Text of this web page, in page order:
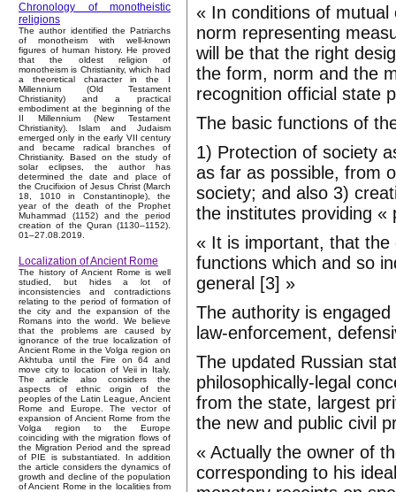
Chronology of monotheistic
religions
The author identified the Patriarchs
of monotheism with well-known
figures of human history. He proved
that the oldest religion of
monotheism is Christianity, which had
a theoretical character in the I
Millennium (Old Testament
Christianity) and a practical
embodiment at the beginning of the
II Millennium (New Testament
Christianity). Islam and Judaism
emerged only in the early VII century
and became radical branches of
Christianity. Based on the study of
solar eclipses, the author has
determined the date and place of
the Crucifixion of Jesus Christ (March
18, 1010 in Constantinople), the
year of the death of the Prophet
Muhammad (1152) and the period
creation of the Quran (1130–1152).
01–27.08.2019.
Localization of Ancient Rome
The history of Ancient Rome is well
studied, but hides a lot of
inconsistencies and contradictions
relating to the period of formation of
the city and the expansion of the
Romans into the world. We believe
that the problems are caused by
ignorance of the true localization of
Ancient Rome in the Volga region on
Akhtuba until the Fire on 64 and
move city to location of Veii in Italy.
The article also considers the
aspects of ethnic origin of the
peoples of the Latin League, Ancient
Rome and Europe. The vector of
expansion of Ancient Rome from the
Volga region to the Europe
coinciding with the migration flows of
the Migration Period and the spread
of PIE is substantiated. In addition
the article considers the dynamics of
growth and decline of the population
of Ancient Rome in the localities from
« In conditions of
norm representing
will be that the right
the form, norm and the
recognition official state
The basic functions of
1) Protection of society
as far as possible, from
society; and also 3)
the institutes providing «
« It is important, that
functions which and so
general [3] »
The authority is
law-enforcement,
The updated Russian
philosophically-legal
from the state, largest
the new and public civil
« Actually the owner of
corresponding to his